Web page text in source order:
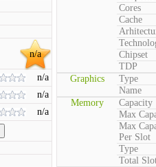
n/a
n/a
n/a
n/a
Cores
Cache
Chipset
TDP
Graphics
Type
Name
Memory
Capacity
Max
Max
Per Slot
Type
Total